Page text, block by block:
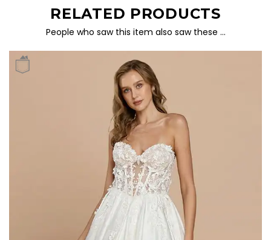
RELATED PRODUCTS
People who saw this item also saw these …